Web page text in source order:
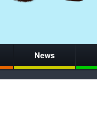
News